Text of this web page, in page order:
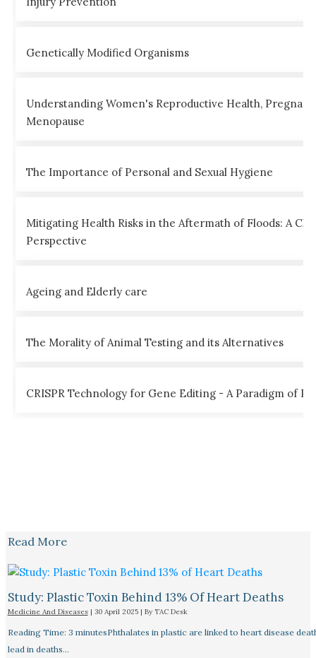
Genetically Modified Organisms
Understanding Women's Reproductive Health,
Menopause
The Importance of Personal and Sexual Hygiene
Mitigating Health Risks in the Aftermath of Floods: A
Perspective
Ageing and Elderly care
The Morality of Animal Testing and its Alternatives
CRISPR Technology for Gene Editing - A Paradigm of
Read More
Study: Plastic Toxin Behind 13% Of Heart Deaths
Medicine And Diseases| 30 April 2025 | By TAC Desk
Reading Time: 3 minutesPhthalates in plastic are linked to heart disease
lead in deaths…